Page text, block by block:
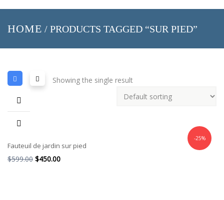
HOME / PRODUCTS TAGGED “SUR PIED”
Showing the single result
-25%
Fauteuil de jardin sur pied
$599.00 $450.00